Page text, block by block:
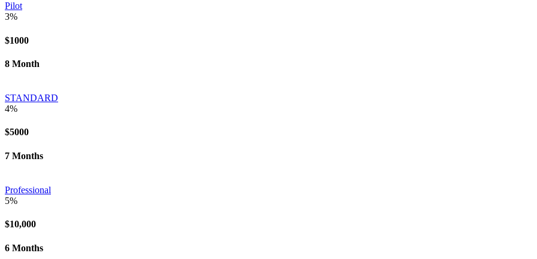
Pilot
3%
$1000
8 Month
STANDARD
4%
$5000
7 Months
Professional
5%
$10,000
6 Months